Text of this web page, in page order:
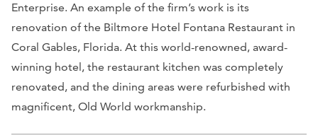
Enterprise. An example of the firm’s work is its
renovation of the Biltmore Hotel Fontana Restaurant in
Coral Gables, Florida. At this world-renowned, award-
winning hotel, the restaurant kitchen was completely
renovated, and the dining areas were refurbished with
magnificent, Old World workmanship.